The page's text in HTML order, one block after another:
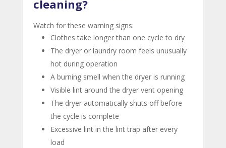
cleaning?
Watch for these warning signs:
Clothes take longer than one cycle to dry
The dryer or laundry room feels unusually
hot during operation
A burning smell when the dryer is running
Visible lint around the dryer vent opening
The dryer automatically shuts off before
the cycle is complete
Excessive lint in the lint trap after every
load